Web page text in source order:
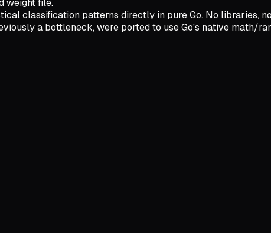
classification patterns directly in pure Go. No libraries,
a bottleneck, were ported to use Go's native math/